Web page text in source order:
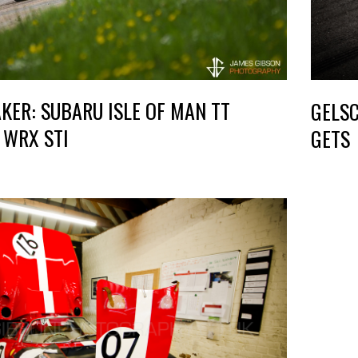
SUBARU ISLE OF MAN TT
STI
GETS